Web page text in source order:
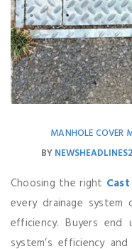
MANHOLE COVER
BY
Choosing the right
every drainage
efficiency. Buyers
system’s efficiency